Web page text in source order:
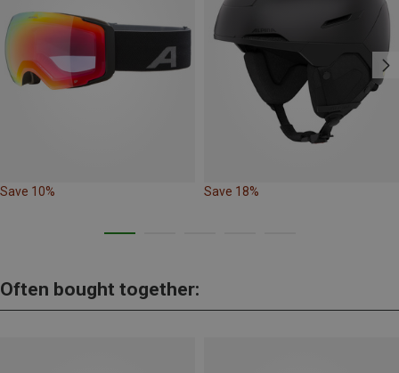
Save 10% Save 18%
Often bought together: